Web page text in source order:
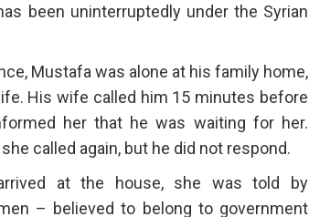
been uninterruptedly under the Syrian
Mustafa was alone at his family home,
His wife called him 15 minutes before
her that he was waiting for her.
called again, but he did not respond.
at the house, she was told by
– believed to belong to government